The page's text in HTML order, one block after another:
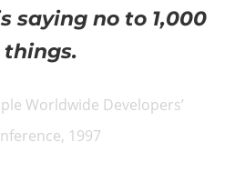
saying no to 1,000
things.
Worldwide Developers’
1997